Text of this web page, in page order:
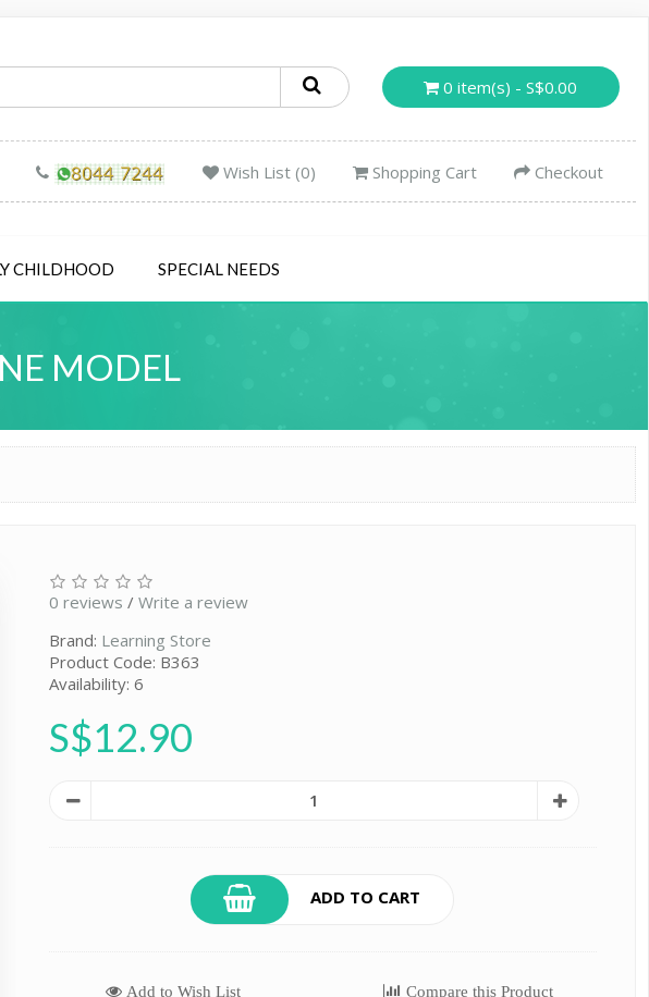
0 item(s) - S$0.00
Wish List (0) Shopping Cart Checkout
CHILDHOOD SPECIAL NEEDS
MODEL
0 reviews /Write a review
Brand: Learning Store
Product Code: B363
Availability: 6
S$12.90
ADD TO CART
Add to Wish List Compare this Product